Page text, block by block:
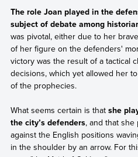
The role Joan played in the
subject of debate among
was pivotal, either due to her
of her figure on the defenders'
victory was the result of a tactical
decisions, which yet allowed her
of the prophecies.
What seems certain is thatshe
the city’s defenders, and that she
against the English positions
in the shoulder by an arrow. For